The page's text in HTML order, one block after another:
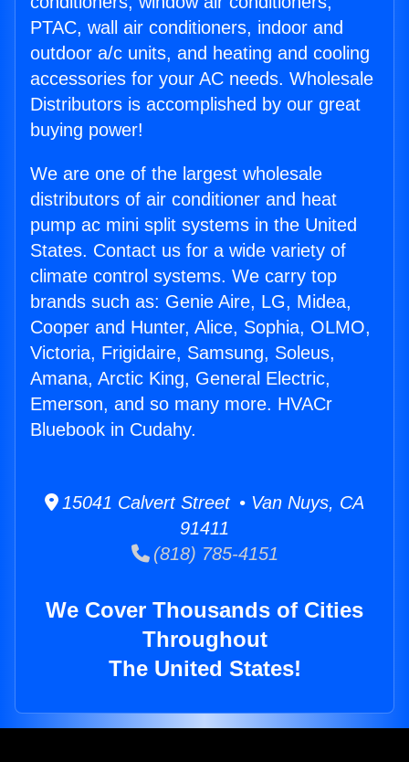
PTAC, wall air conditioners, indoor and
outdoor a/c units, and heating and cooling
accessories for your AC needs. Wholesale
Distributors is accomplished by our great
buying power!
We are one of the largest wholesale
distributors of air conditioner and heat
pump ac mini split systems in the United
States. Contact us for a wide variety of
climate control systems. We carry top
brands such as: Genie Aire, LG, Midea,
Cooper and Hunter, Alice, Sophia, OLMO,
Victoria, Frigidaire, Samsung, Soleus,
Amana, Arctic King, General Electric,
Emerson, and so many more. HVACr
Bluebook in Cudahy.
15041 Calvert Street • Van Nuys, CA
91411
(818) 785-4151
We Cover Thousands of Cities
Throughout
The United States!